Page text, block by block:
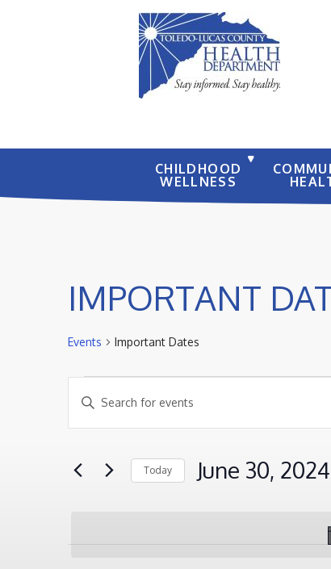
CHILDHOOD
WELLNESS
IMPORTANT
Events Important Dates
EVENTS
FOR
JUNE
EVENTS
SEARCH
VIEWS
Enter
Keyword.
for
Today June 30, 2024